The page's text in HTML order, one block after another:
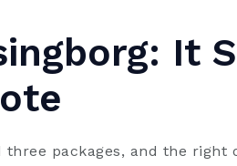
It
packages, and the